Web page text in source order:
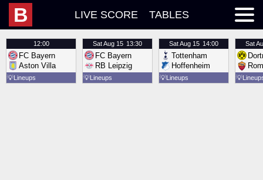
B LIVE SCORE TABLES
12:00
FC Bayern
Aston Villa
💡Lineups
SatAug 15 13:30
FC Bayern
RB Leipzig
💡Lineups
SatAug 15 14:00
Tottenham
Hoffenheim
💡Lineups
Sat
💡